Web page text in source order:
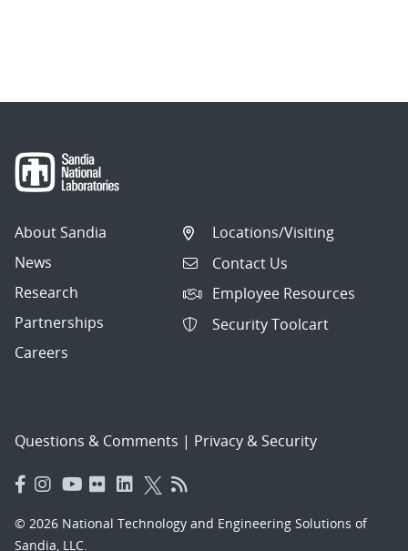
About Sandia
News
Research
Partnerships
Careers
Locations/Visiting
Contact Us
Employee Resources
Security Toolcart
Questions & Comments | Privacy & Security
© 2026 National Technology and Engineering Solutions of
Sandia, LLC.